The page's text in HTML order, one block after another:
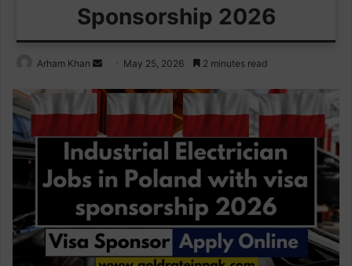
Sponsorship 2026
Arham Khan
Send
email
May 25, 2026 2 minutes read